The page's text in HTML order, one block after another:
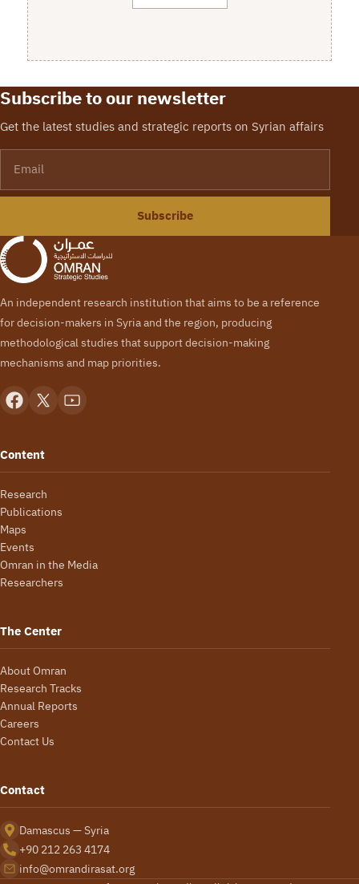
Subscribe to our newsletter
Get the latest studies and strategic reports on Syrian affairs
Subscribe
An independent research institution that aims to be a reference
for decision-makers in Syria and the region, producing
methodological studies that support decision-making
mechanisms and map priorities.
Content
Research
Publications
Maps
Events
Omran in the Media
Researchers
The Center
About Omran
Research Tracks
Annual Reports
Careers
Contact Us
Contact
Damascus — Syria
+90 212 263 4174
info@omrandirasat.org